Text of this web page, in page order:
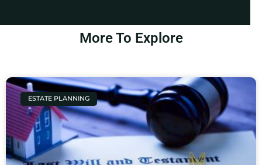
More To Explore
ESTATE PLANNING